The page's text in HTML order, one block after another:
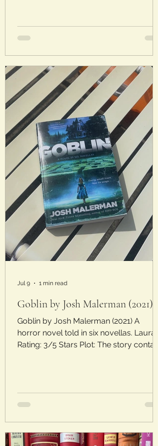
hopes to make some quick and easy
money. The job seems simple, if not a
care of the property start with this:
“Follow the Rites…Nothing less than the
survival of humanity is at stake.”
Analysis: Talk about a book
Goblin by Josh Malerman (2021)
Goblin by Josh Malerman (2021) A
horror novel told in six novellas. Laura’s
Rating: 3/5 Stars Plot: The story
dark, and spooky tale, offering a
glimpse into Goblin’s history and its
or even short Lovecraft tales. They
Jul 9 1 min read